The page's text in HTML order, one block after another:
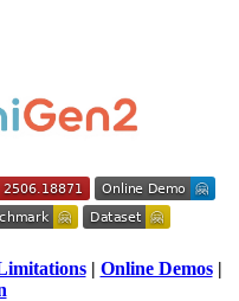
| Online Demos|